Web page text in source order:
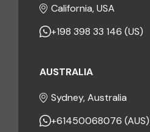
California, USA
+198 398 33 146 (US)
AUSTRALIA
Sydney, Australia
+61450068076 (AUS)